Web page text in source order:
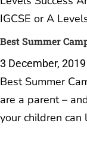
IGCSE or A
Best Summer
3 December, 2019
Best Summer
are a parent –
your children